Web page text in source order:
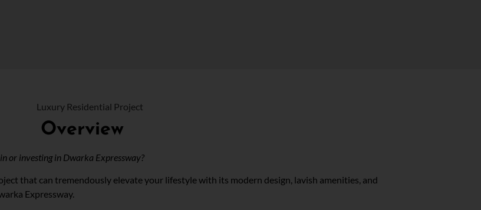
Overview
or investing in Dwarka Expressway?
that can tremendously elevate your lifestyle with its modern design, lavish amenities, and
Expressway.